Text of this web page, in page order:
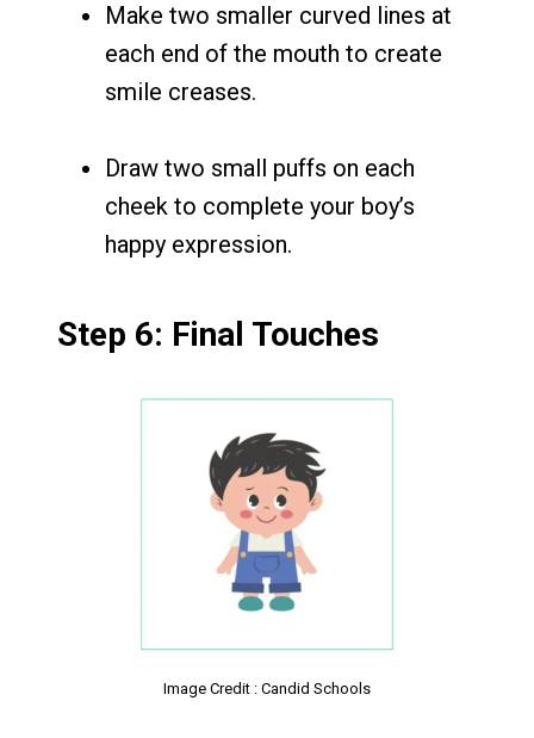
Make two smaller curved lines at
each end of the mouth to create
smile creases.
Draw two small puffs on each
cheek to complete your boy’s
happy expression.
Step 6: Final Touches
Image Credit : Candid Schools